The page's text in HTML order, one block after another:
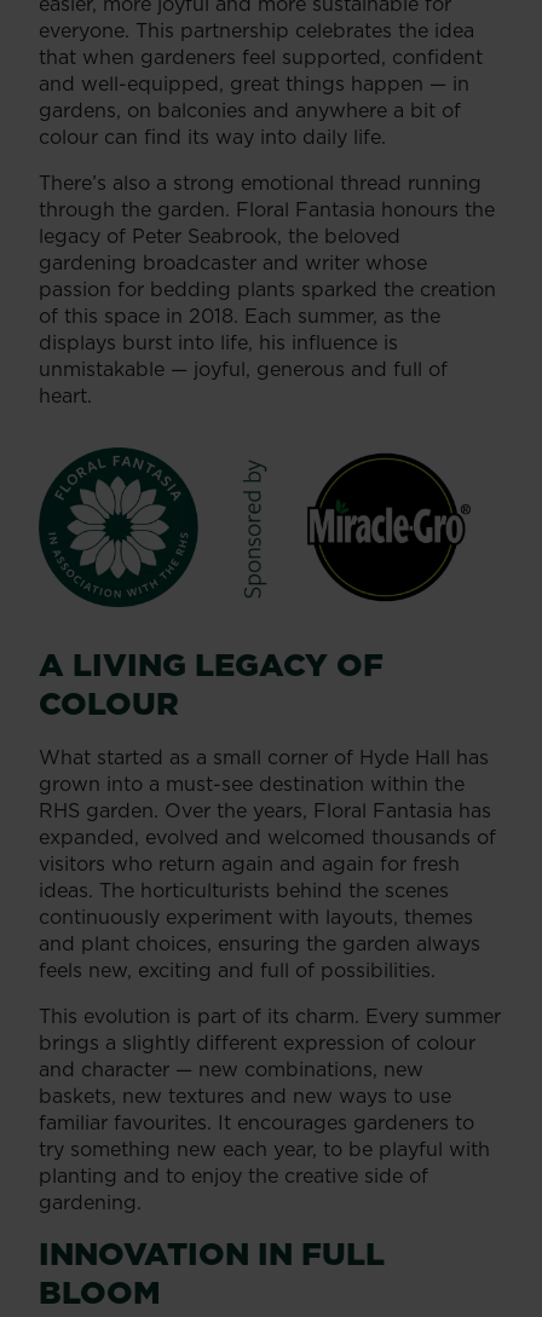
everyone. This partnership celebrates the idea
that when gardeners feel supported, confident
and well-equipped, great things happen — in
gardens, on balconies and anywhere a bit of
colour can find its way into daily life.
There’s also a strong emotional thread running
through the garden. Floral Fantasia honours the
legacy of Peter Seabrook, the beloved
gardening broadcaster and writer whose
passion for bedding plants sparked the creation
of this space in 2018. Each summer, as the
displays burst into life, his influence is
unmistakable — joyful, generous and full of
heart.
A LIVING LEGACY OF
COLOUR
What started as a small corner of Hyde Hall has
grown into a must-see destination within the
RHS garden. Over the years, Floral Fantasia has
expanded, evolved and welcomed thousands of
visitors who return again and again for fresh
ideas. The horticulturists behind the scenes
continuously experiment with layouts, themes
and plant choices, ensuring the garden always
feels new, exciting and full of possibilities.
This evolution is part of its charm. Every summer
brings a slightly different expression of colour
and character — new combinations, new
baskets, new textures and new ways to use
familiar favourites. It encourages gardeners to
try something new each year, to be playful with
planting and to enjoy the creative side of
gardening.
INNOVATION IN FULL
BLOOM